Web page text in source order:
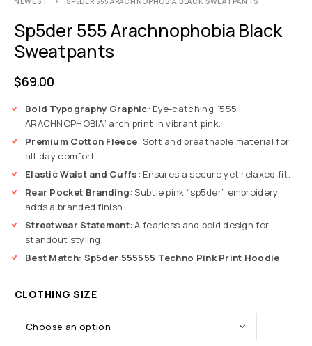
Sp5der 555 Arachnophobia Black
Sweatpants
$69.00
Bold Typography Graphic: Eye-catching “555
ARACHNOPHOBIA” arch print in vibrant pink.
Premium Cotton Fleece: Soft and breathable material for
all-day comfort.
Elastic Waist and Cuffs : Ensures a secure yet relaxed fit.
Rear Pocket Branding: Subtle pink “sp5der” embroidery
adds a branded finish.
Streetwear Statement: A fearless and bold design for
standout styling.
Best Match: Sp5der 555555 Techno Pink Print Hoodie
CLOTHING SIZE